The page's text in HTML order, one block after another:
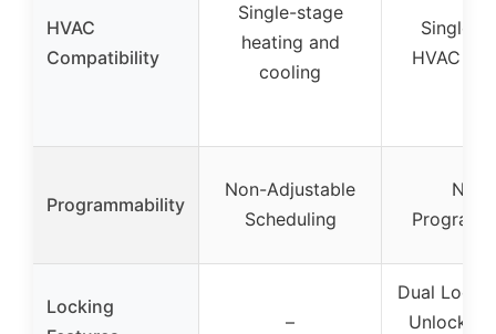
HVAC
Compatibility
Single-stage
heating and
cooling
Single-
HVAC
Programmability
Non-Adjustable
Scheduling
Non-
Locking
–
Dual Lock
Unlocked